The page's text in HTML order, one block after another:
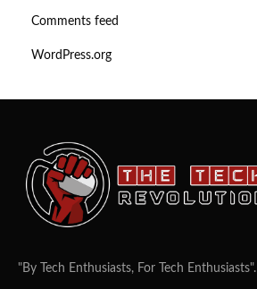
Comments feed
WordPress.org
"By Tech Enthusiasts, For Tech Enthusiasts".